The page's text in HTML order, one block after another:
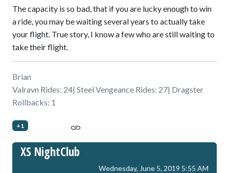
The capacity is so bad, that if you are lucky enough to win
a ride, you may be waiting several years to actually take
your flight. True story, I know a few who are still waiting to
take their flight.
Brian
Valravn Rides: 24| Steel Vengeance Rides: 27| Dragster
Rollbacks: 1
+1
XS NightClub
Wednesday, June 5, 2019 5:55 AM